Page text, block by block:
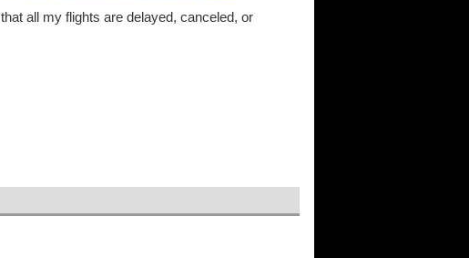
all my flights are delayed, canceled, or